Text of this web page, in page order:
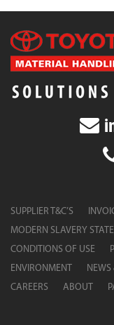
SUPPLIER T&C’S
MODERN SLAVERY
CONDITIONS OF USE
ENVIRONMENT
CAREERS
ABOUT